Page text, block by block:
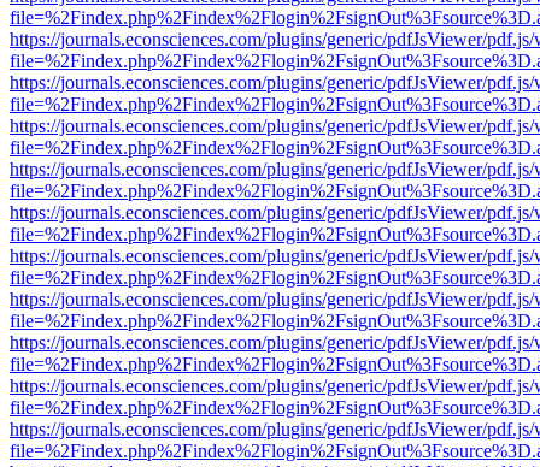
https://journals.econsciences.com/plugins/generic/pdfJsViewer/
https://journals.econsciences.com/plugins/generic/pdfJsViewer/
https://journals.econsciences.com/plugins/generic/pdfJsViewer/
https://journals.econsciences.com/plugins/generic/pdfJsViewer/
https://journals.econsciences.com/plugins/generic/pdfJsViewer/
https://journals.econsciences.com/plugins/generic/pdfJsViewer/
https://journals.econsciences.com/plugins/generic/pdfJsViewer/
https://journals.econsciences.com/plugins/generic/pdfJsViewer/
https://journals.econsciences.com/plugins/generic/pdfJsViewer/
https://journals.econsciences.com/plugins/generic/pdfJsViewer/